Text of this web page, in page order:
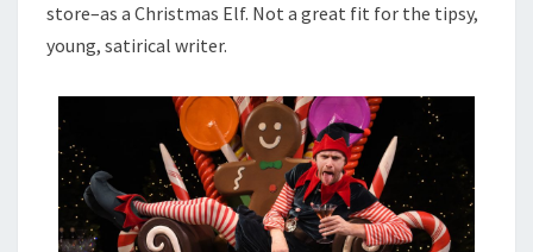
store–as a Christmas Elf. Not a great fit for the tipsy,
young, satirical writer.